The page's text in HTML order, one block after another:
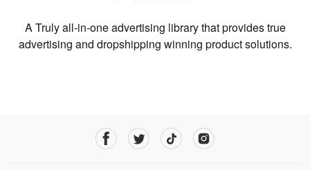
A Truly all-in-one advertising library that provides true
advertising and dropshipping winning product solutions.